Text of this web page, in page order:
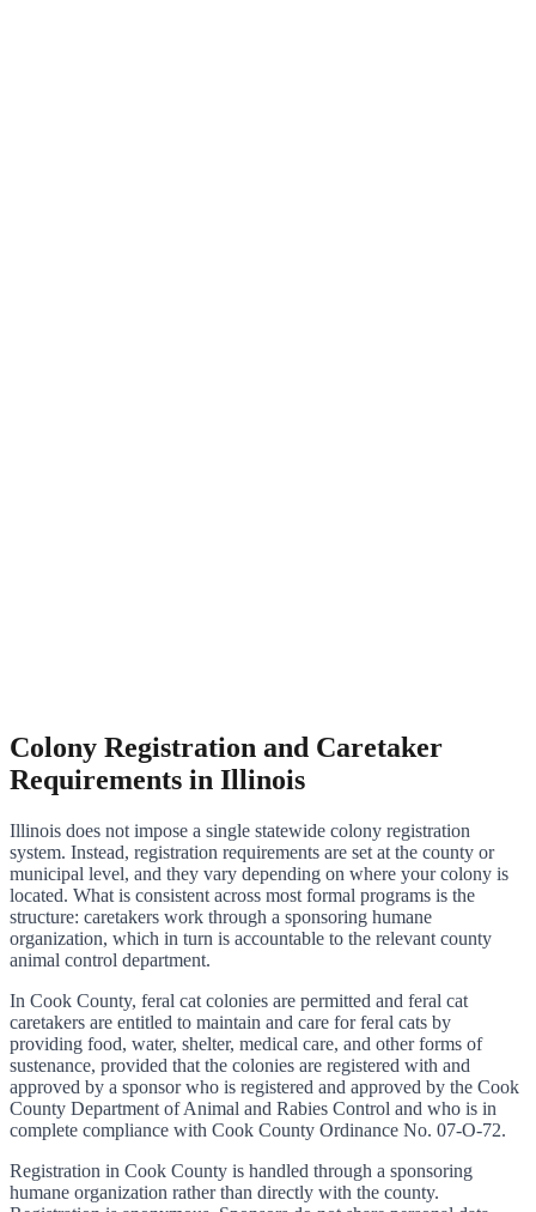
Colony Registration and Caretaker
Requirements in Illinois
Illinois does not impose a single statewide colony registration
system. Instead, registration requirements are set at the county or
municipal level, and they vary depending on where your colony is
located. What is consistent across most formal programs is the
structure: caretakers work through a sponsoring humane
organization, which in turn is accountable to the relevant county
animal control department.
In Cook County, feral cat colonies are permitted and feral cat
caretakers are entitled to maintain and care for feral cats by
providing food, water, shelter, medical care, and other forms of
sustenance, provided that the colonies are registered with and
approved by a sponsor who is registered and approved by the Cook
County Department of Animal and Rabies Control and who is in
complete compliance with Cook County Ordinance No. 07-O-72.
Registration in Cook County is handled through a sponsoring
humane organization rather than directly with the county.